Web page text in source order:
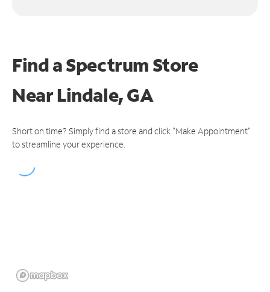
Find a Spectrum Store
NearLindale, GA
Short on time? Simply find a store and click "Make Appointment"
to streamline your experience.